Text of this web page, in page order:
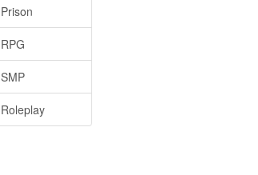
Prison
RPG
SMP
Roleplay